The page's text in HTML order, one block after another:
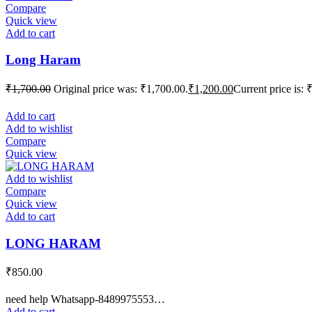
Compare
Quick view
Add to cart
Long Haram
₹1,700.00 Original price was: ₹1,700.00.₹1,200.00Current price is:
Add to cart
Add to wishlist
Compare
Quick view
Add to wishlist
Compare
Quick view
Add to cart
LONG HARAM
₹850.00
need help Whatsapp-8489975553…